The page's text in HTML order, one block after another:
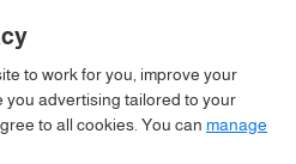
to work for you, improve your
you advertising tailored to your
to all cookies. You can manage